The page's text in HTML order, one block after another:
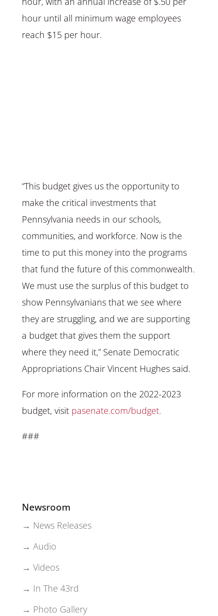
hour until all minimum wage employees
reach $15 per hour.
“This budget gives us the opportunity to
make the critical investments that
Pennsylvania needs in our schools,
communities, and workforce. Now is the
time to put this money into the programs
that fund the future of this commonwealth.
We must use the surplus of this budget to
show Pennsylvanians that we see where
they are struggling, and we are supporting
a budget that gives them the support
where they need it,” Senate Democratic
Appropriations Chair Vincent Hughes said.
For more information on the 2022-2023
budget, visit pasenate.com/budget.
###
Newsroom
→ News Releases
→ Audio
→ Videos
→ In The 43rd
→ Photo Gallery